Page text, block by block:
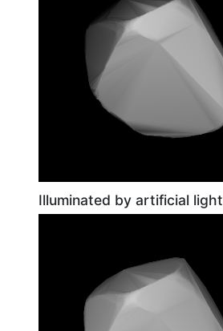
Illuminated by artificial light